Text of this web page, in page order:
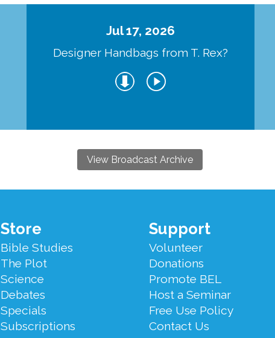
Jul 17, 2026
Designer Handbags from T. Rex?
View Broadcast Archive
Store
Bible Studies
The Plot
Science
Debates
Specials
Subscriptions
Support
Volunteer
Donations
Promote BEL
Host a Seminar
Free Use Policy
Contact Us